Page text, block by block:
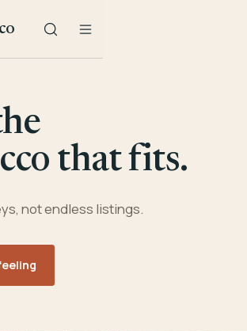
that fits.
not endless listings.